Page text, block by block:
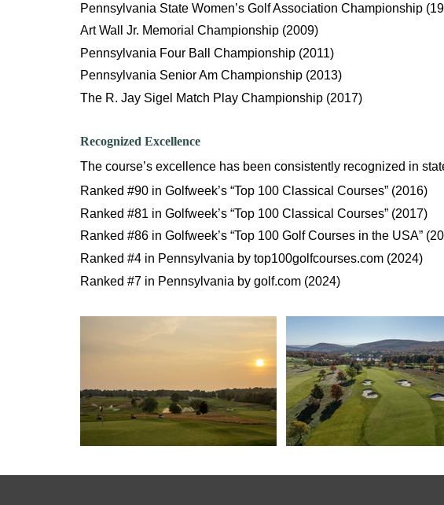
Pennsylvania State Women’s Golf Association Championship
Art Wall Jr. Memorial Championship (2009)
Pennsylvania Four Ball Championship (2011)
Pennsylvania Senior Am Championship (2013)
The R. Jay Sigel Match Play Championship (2017)
Recognized Excellence
The course’s excellence has been consistently recognized in
Ranked #90 in Golfweek’s “Top 100 Classical Courses” (2016)
Ranked #81 in Golfweek’s “Top 100 Classical Courses” (2017)
Ranked #86 in Golfweek’s “Top 100 Golf Courses in the USA”
Ranked #4 in Pennsylvania by top100golfcourses.com (2024)
Ranked #7 in Pennsylvania by golf.com (2024)